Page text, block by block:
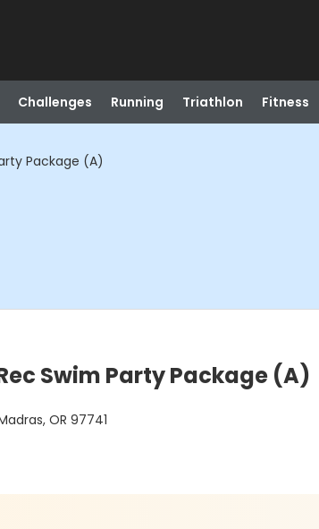
Challenges Running Triathlon Fitness
Package (A)
Swim Party Package (A)
OR 97741